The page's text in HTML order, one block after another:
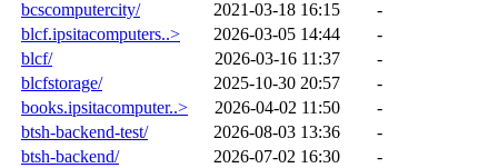
bcscomputercity/
2021-03-18 16:15
-
blcf.ipsitacomputers..>
2026-03-05 14:44
-
blcf/
2026-03-16 11:37
-
blcfstorage/
2025-10-30 20:57
-
books.ipsitacomputer..>
2026-04-02 11:50
-
btsh-backend-test/
2026-08-03 13:36
-
btsh-backend/
2026-07-02 16:30
-